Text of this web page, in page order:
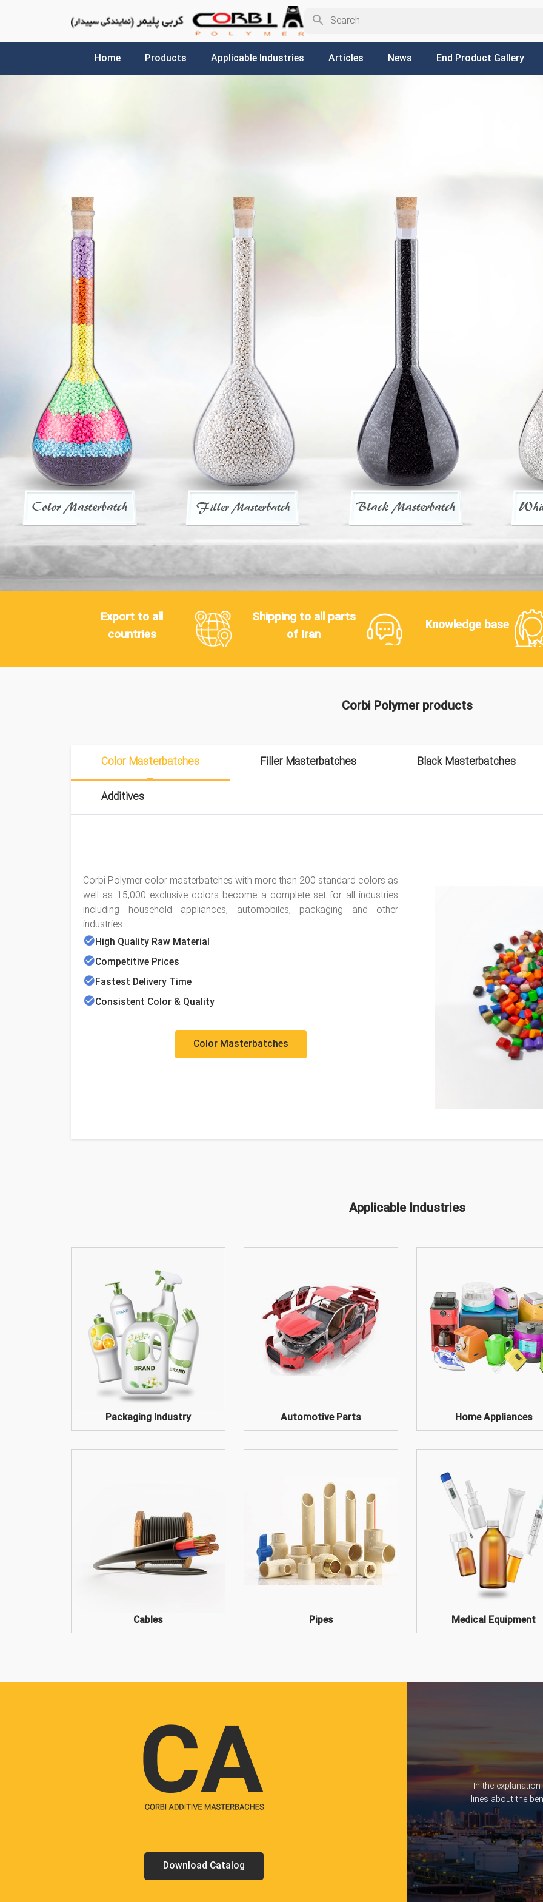
Home Products Applicable Industries Articles News End Product Gallery
Knowledge base
Shipping to all parts
of Iran
Export to all
countries
Corbi Polymer products
Color Masterbatches Filler Masterbatches Black Masterbatches
Additives
Corbi Polymer color masterbatches with more than 200 standard colors as
well as 15,000 exclusive colors become a complete set for all industries
including household appliances, automobiles, packaging and other
industries.
High Quality Raw Material
Competitive Prices
Fastest Delivery Time
Consistent Color & Quality
Color Masterbatches
Applicable Industries
Packaging Industry Automotive Parts Home Appliances
Cables Pipes Medical Equipment
Download Catalog
In the
lines about the